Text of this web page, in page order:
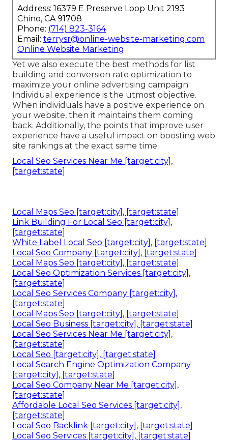
Address: 16379 E Preserve Loop Unit 2193
Chino, CA 91708
Phone: (714) 823-3164
Email: terrysr@online-website-marketing.com
Online Website Marketing
Yet we also execute the best methods for list
building and conversion rate optimization to
maximize your online advertising campaign.
Individual experience is the utmost objective.
When individuals have a positive experience on
your website, then it maintains them coming
back. Additionally, the points that improve user
experience have a useful impact on boosting web
site rankings at the exact same time.
Local Seo Services Near Me [target:city],
[target:state]
Local Maps Seo [target:city], [target:state]
Link Building For Local Seo [target:city],
[target:state]
White Label Local Seo [target:city], [target:state]
Local Seo Company [target:city], [target:state]
Local Maps Seo [target:city], [target:state]
Local Seo Optimization Services [target:city],
[target:state]
Local Seo Services Company [target:city],
[target:state]
Local Maps Seo [target:city], [target:state]
Local Seo Business [target:city], [target:state]
Local Seo Services Near Me [target:city],
[target:state]
Local Seo [target:city], [target:state]
Local Search Engine Optimization Company
[target:city], [target:state]
Local Seo Company Near Me [target:city],
[target:state]
Affordable Local Seo Services [target:city],
[target:state]
Local Seo Backlink [target:city], [target:state]
Local Seo Services [target:city], [target:state]